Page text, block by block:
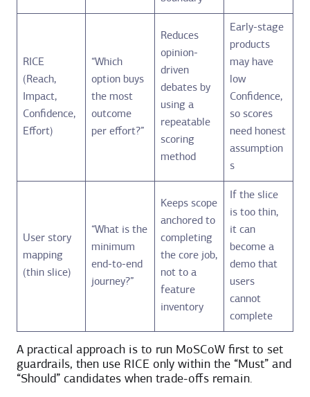
RICE
(Reach,
Impact,
Confidence,
Effort)
“Which
option buys
the most
outcome
per effort?”
Reduces
opinion-
driven
debates by
using a
repeatable
scoring
method
Early-stage
products
may have
low
Confidence,
so scores
need honest
assumption
s
User story
mapping
(thin slice)
“What is the
minimum
end-to-end
journey?”
Keeps scope
anchored to
completing
the core job,
not to a
feature
inventory
If the slice
is too thin,
it can
become a
demo that
users
cannot
complete
A practical approach is to run MoSCoW first to set
guardrails, then use RICE only within the “Must” and
“Should” candidates when trade-offs remain.